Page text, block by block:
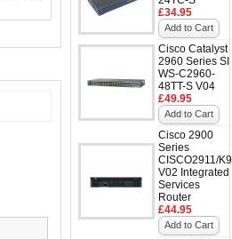
£34.95
Add to Cart
Cisco Catalyst
2960 Series SI
WS-C2960-
48TT-S V04
£49.95
Add to Cart
Cisco 2900
Series
CISCO2911/K9
V02 Integrated
Services
Router
£44.95
Add to Cart